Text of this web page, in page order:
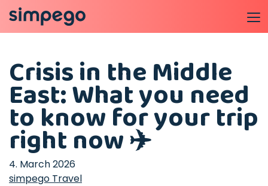
Crisis in the Middle
East: What you need
to know for your trip
right now ✈️
4. March 2026
simpego Travel